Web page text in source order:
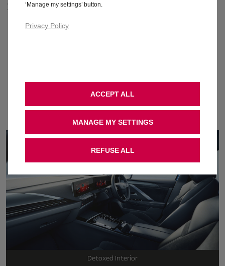
Find out more
is turning heads. find out
why
Detoxed Interior
‘Manage my settings’ button.
Privacy Policy
MANAGE MY SETTINGS
ACCEPT ALL
REFUSE ALL